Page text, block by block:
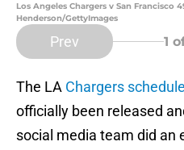
Los Angeles Chargers v San Francisco
Henderson/GettyImages
Prev 1
The LA Chargers schedule
officially been released
social media team did an